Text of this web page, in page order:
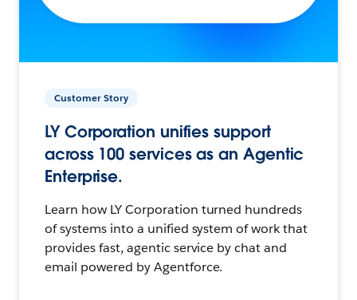
Customer Story
LY Corporation unifies support
across 100 services as an Agentic
Enterprise.
Learn how LY Corporation turned hundreds
of systems into a unified system of work that
provides fast, agentic service by chat and
email powered by Agentforce.